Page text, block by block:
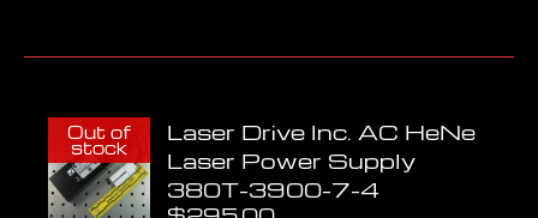
Out of
stock
Laser Drive Inc. AC HeNe
Laser Power Supply
380T-3900-7-4